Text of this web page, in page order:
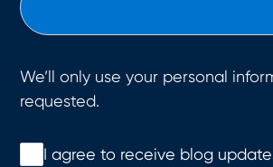
We’ll only use your personal
requested.
I agree to receive blog